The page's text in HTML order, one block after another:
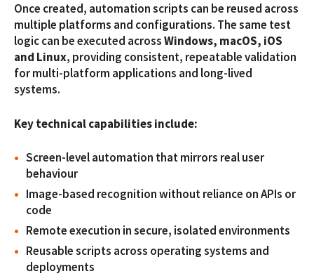
Once created, automation scripts can be reused across
multiple platforms and configurations. The same test
logic can be executed acrossWindows, macOS, iOS
and Linux, providing consistent, repeatable validation
for multi-platform applications and long-lived
systems.
Key technical capabilities include:
Screen-level automation that mirrors real user
behaviour
Image-based recognition without reliance on APIs or
code
Remote execution in secure, isolated environments
Reusable scripts across operating systems and
deployments